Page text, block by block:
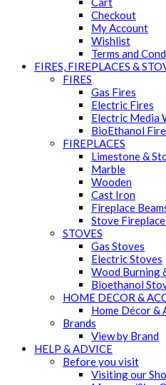
Checkout
My Account
Wishlist
Terms and
FIRES, FIREPLACES &
FIRES
Gas Fires
Electric Fires
Electric Media
BioEthanol
FIREPLACES
Limestone &
Marble
Wooden
Cast Iron
Fireplace
Stove
STOVES
Gas Stoves
Electric Stoves
Wood Burning
Bioethanol
HOME DECOR &
Home Décor &
Brands
View by Brand
HELP & ADVICE
Before you visit
Visiting our